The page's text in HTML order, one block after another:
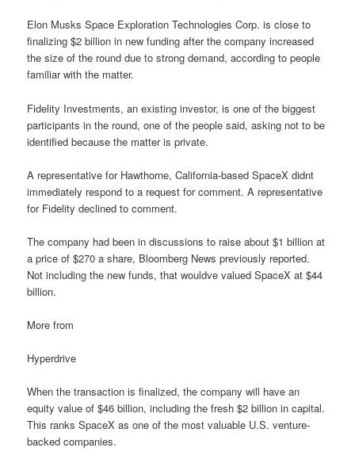
Elon Musks Space Exploration Technologies Corp. is close to
finalizing $2 billion in new funding after the company increased
the size of the round due to strong demand, according to people
familiar with the matter.
Fidelity Investments, an existing investor, is one of the biggest
participants in the round, one of the people said, asking not to be
identified because the matter is private.
A representative for Hawthorne, California-based SpaceX didnt
immediately respond to a request for comment. A representative
for Fidelity declined to comment.
The company had been in discussions to raise about $1 billion at
a price of $270 a share, Bloomberg News previously reported.
Not including the new funds, that wouldve valued SpaceX at $44
billion.
More from
Hyperdrive
When the transaction is finalized, the company will have an
equity value of $46 billion, including the fresh $2 billion in capital.
This ranks SpaceX as one of the most valuable U.S. venture-
backed companies.